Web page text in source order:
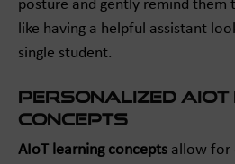
posture and gently remind them
like having a helpful assistant
single student.
Personalized
Concepts
AIoT learning concepts allow for